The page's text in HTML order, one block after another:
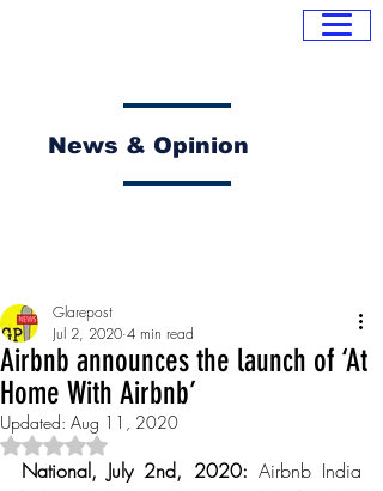
News & Opinion
Airbnb announces the launch of ‘At
Home With Airbnb’
Glarepost
Jul 2, 2020 4 min read
Updated: Aug 11, 2020
Rated NaN out of 5 stars.
National, July 2nd, 2020: Airbnb India